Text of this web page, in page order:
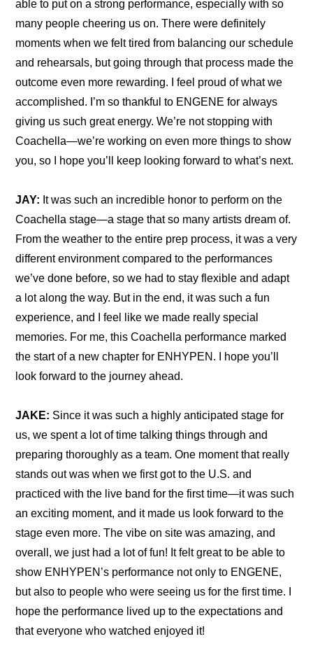
able to put on a strong performance, especially with so
many people cheering us on. There were definitely
moments when we felt tired from balancing our schedule
and rehearsals, but going through that process made the
outcome even more rewarding. I feel proud of what we
accomplished. I’m so thankful to ENGENE for always
giving us such great energy. We’re not stopping with
Coachella—we’re working on even more things to show
you, so I hope you’ll keep looking forward to what’s next.
JAY: It was such an incredible honor to perform on the
Coachella stage—a stage that so many artists dream of.
From the weather to the entire prep process, it was a very
different environment compared to the performances
we’ve done before, so we had to stay flexible and adapt
a lot along the way. But in the end, it was such a fun
experience, and I feel like we made really special
memories. For me, this Coachella performance marked
the start of a new chapter for ENHYPEN. I hope you’ll
look forward to the journey ahead.
JAKE: Since it was such a highly anticipated stage for
us, we spent a lot of time talking things through and
preparing thoroughly as a team. One moment that really
stands out was when we first got to the U.S. and
practiced with the live band for the first time—it was such
an exciting moment, and it made us look forward to the
stage even more. The vibe on site was amazing, and
overall, we just had a lot of fun! It felt great to be able to
show ENHYPEN’s performance not only to ENGENE,
but also to people who were seeing us for the first time. I
hope the performance lived up to the expectations and
that everyone who watched enjoyed it!